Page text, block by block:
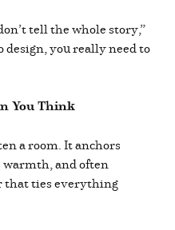
tell the whole story,”
design, you really need to
You Think
a room. It anchors
warmth, and often
that ties everything